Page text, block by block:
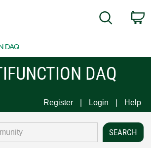
Search
DAQ
DAQ
Register Login Help